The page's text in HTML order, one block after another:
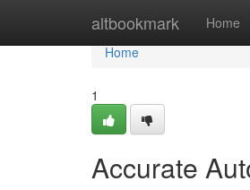
altbookmark Home
Home
Home
1
Accurate